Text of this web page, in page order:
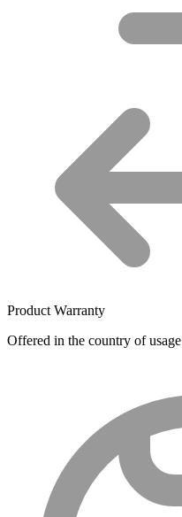
Product Warranty
Offered in the country of usage